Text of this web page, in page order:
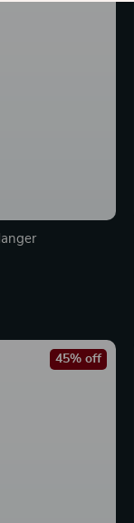
45% off